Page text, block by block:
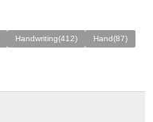
Handwriting(412) Hand(87)